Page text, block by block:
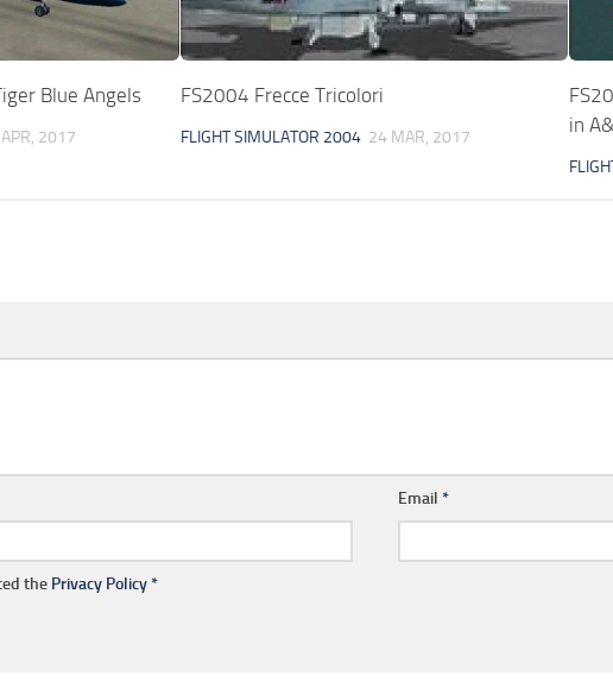
Blue Angels
2017
FS2004 Frecce Tricolori
FLIGHT SIMULATOR 2004 24 MAR, 2017
in
Email *
the Privacy Policy*